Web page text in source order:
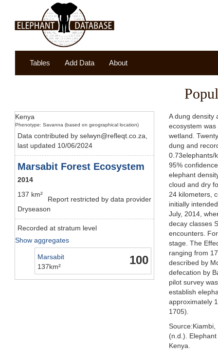
Tables Add Data About
Kenya
Phenotype: Savanna (based on geographical location)
Data contributed by selwyn@refleqt.co.za,
last updated 10/06/2024
Marsabit Forest Ecosystem
2014
Report restricted by data provider
137 km²
Dryseason
Recorded at stratum level
Show aggregates
100
Marsabit
137km²
A dung density
ecosystem
wetland.
dung and
0.73elephants/
95%
elephant
cloud and dry
24 kilometers,
initially
July, 2014,
decay classes
encounters.
stage. The
ranging from
described by
defecation by
pilot survey
establish
approximately
1705).
(n.d.).
Kenya.